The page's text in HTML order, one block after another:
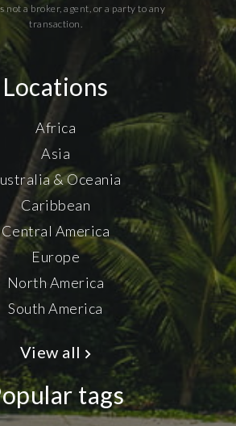
not a broker, agent, or a party to any
transaction.
Locations
Africa
Asia
& Oceania
Caribbean
Central America
Europe
North America
South America
View all
tags